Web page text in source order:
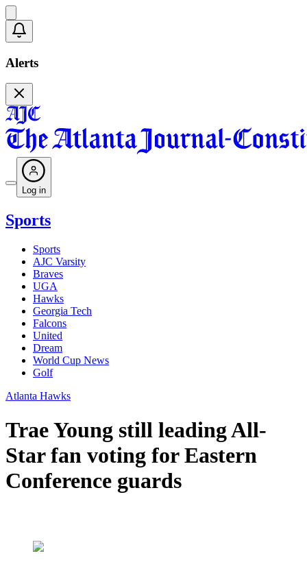
Alerts
Log in
Sports
Sports
AJC Varsity
Braves
UGA
Hawks
Georgia Tech
Falcons
United
Dream
World Cup News
Golf
Atlanta Hawks
Trae Young still leading All-
Star fan voting for Eastern
Conference guards